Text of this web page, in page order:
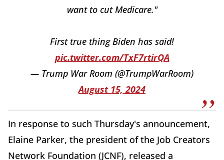
want to cut Medicare."
First true thing Biden has said!
pic.twitter.com/TxF7rtirQA
— Trump War Room (@TrumpWarRoom)
August 15, 2024
In response to such Thursday's announcement,
Elaine Parker, the president of the Job Creators
Network Foundation (JCNF), released a